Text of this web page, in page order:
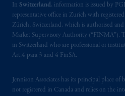
In Switzerland, information is issued by
representative office in Zurich with
Zürich, Switzerland, which is authorised and
Market Supervisory Authority (“FINMA”).
in Switzerland who are professional or
Art.4 para 3 and 4 FinSA.
Jennison Associates has its principal place
not registered in Canada and relies on the